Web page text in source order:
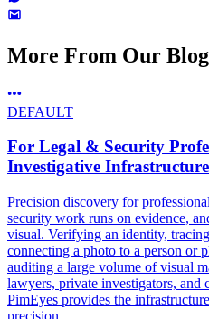
More From Our Blog
DEFAULT
For Legal & Security
Investigative Infrastructure
Precision discovery for
security work runs on evidence,
visual. Verifying an identity,
connecting a photo to a person or
auditing a large volume of visual
lawyers, private investigators, and
PimEyes provides the
precision.